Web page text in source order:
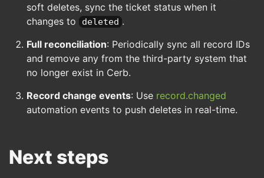
soft deletes, sync the ticket status when it
changes to
deleted .
Full reconciliation: Periodically sync all record IDs
and remove any from the third-party system that
no longer exist in Cerb.
Record change events: Use record.changed
automation events to push deletes in real-time.
Next steps